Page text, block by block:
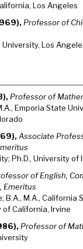
Los Angeles
Professor of
Los
Professor of
Emporia State
Associate
Ph.D., University of
of English,
Emeritus
B.A., M.A., California
of California, Irvine
Professor of